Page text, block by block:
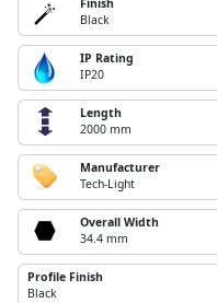
Finish
Black
IP Rating
IP20
Length
2000 mm
Manufacturer
Tech-Light
Overall Width
34.4 mm
Profile Finish
Black